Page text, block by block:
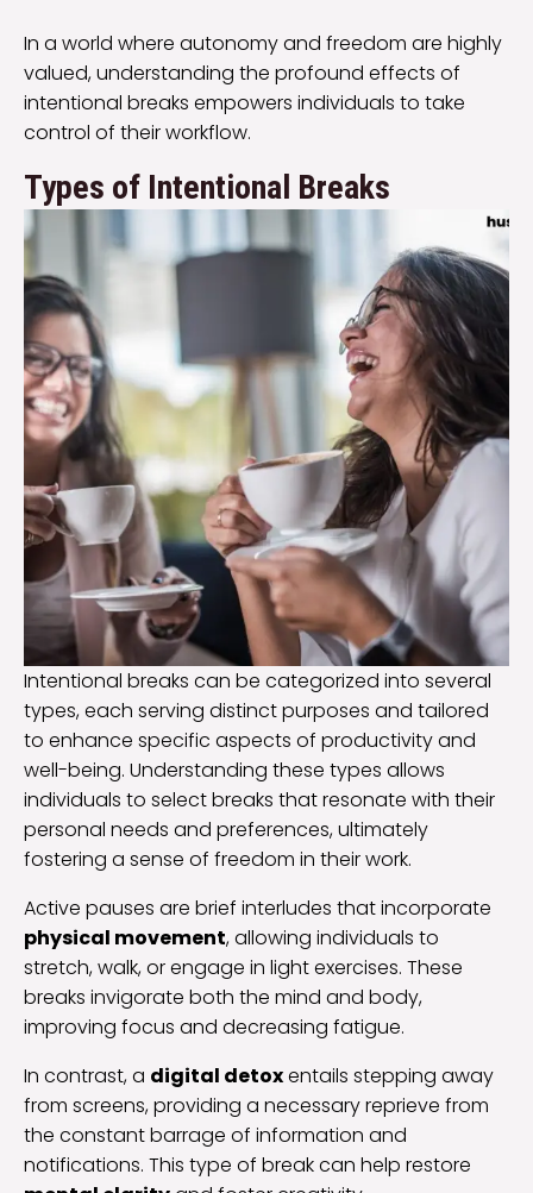
In a world where autonomy and freedom are highly
valued, understanding the profound effects of
intentional breaks empowers individuals to take
control of their workflow.
Types of Intentional Breaks
Intentional breaks can be categorized into several
types, each serving distinct purposes and tailored
to enhance specific aspects of productivity and
well-being. Understanding these types allows
individuals to select breaks that resonate with their
personal needs and preferences, ultimately
fostering a sense of freedom in their work.
Active pauses are brief interludes that incorporate
physical movement, allowing individuals to
stretch, walk, or engage in light exercises. These
breaks invigorate both the mind and body,
improving focus and decreasing fatigue.
In contrast, a digital detoxentails stepping away
from screens, providing a necessary reprieve from
the constant barrage of information and
notifications. This type of break can help restore